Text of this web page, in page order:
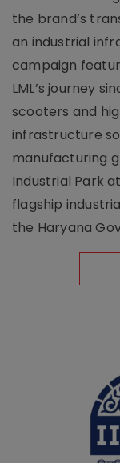
the brand’s
an industrial
campaign
LML’s journey
scooters and
infrastructure
manufacturing
Industrial Park
flagship
the Haryana